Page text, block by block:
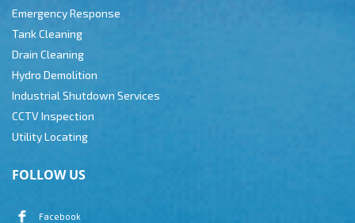
Emergency Response
Tank Cleaning
Drain Cleaning
Hydro Demolition
Industrial Shutdown Services
CCTV Inspection
Utility Locating
FOLLOW US
Facebook